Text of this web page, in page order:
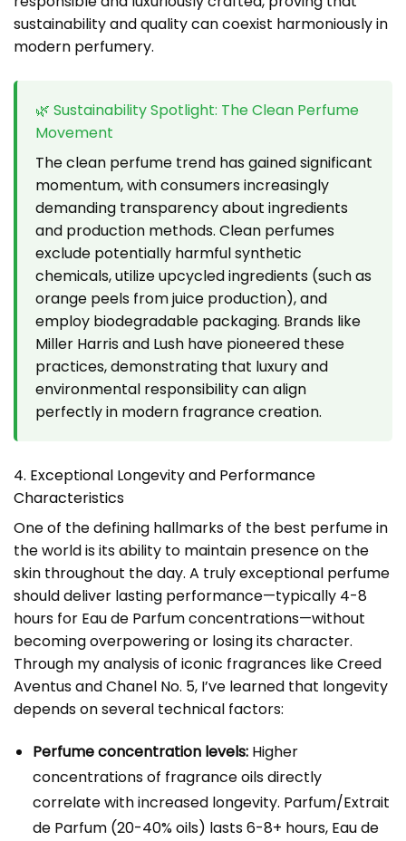
sustainability and quality can coexist harmoniously in
modern perfumery.
🌿 Sustainability Spotlight: The Clean Perfume
Movement
The clean perfume trend has gained significant
momentum, with consumers increasingly
demanding transparency about ingredients
and production methods. Clean perfumes
exclude potentially harmful synthetic
chemicals, utilize upcycled ingredients (such as
orange peels from juice production), and
employ biodegradable packaging. Brands like
Miller Harris and Lush have pioneered these
practices, demonstrating that luxury and
environmental responsibility can align
perfectly in modern fragrance creation.
4. Exceptional Longevity and Performance
Characteristics
One of the defining hallmarks of the best perfume in
the world is its ability to maintain presence on the
skin throughout the day. A truly exceptional perfume
should deliver lasting performance—typically 4-8
hours for Eau de Parfum concentrations—without
becoming overpowering or losing its character.
Through my analysis of iconic fragrances like Creed
Aventus and Chanel No. 5, I’ve learned that longevity
depends on several technical factors:
Perfume concentration levels:Higher
concentrations of fragrance oils directly
correlate with increased longevity. Parfum/Extrait
de Parfum (20-40% oils) lasts 6-8+ hours, Eau de